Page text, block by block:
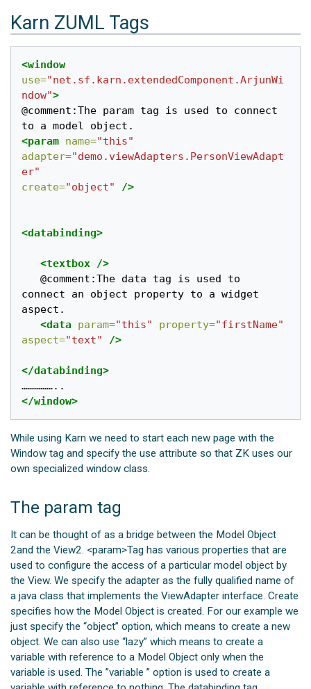
Karn ZUML Tags
<window
use="net.sf.karn.extendedComponent.ArjunWi
ndow">
@comment:The param tag is used to connect
<param name="this"
adapter="demo.viewAdapters.PersonViewAdapt
er"
create="object" />
<databinding>
<textbox />
   @comment:The data tag is used to
connect an object property to a widget
aspect.
<data param="this" property="firstName"
aspect="text" />
</databinding>
</window>
While using Karn we need to start each new page with the
Window tag and specify the use attribute so that ZK uses our
own specialized window class.
The param tag
It can be thought of as a bridge between the Model Object
2and the View2. <param>Tag has various properties that are
used to configure the access of a particular model object by
the View. We specify the adapter as the fully qualified name of
a java class that implements the ViewAdapter interface. Create
specifies how the Model Object is created. For our example we
just specify the “object” option, which means to create a new
object. We can also use “lazy” which means to create a
variable with reference to a Model Object only when the
variable is used. The ”variable ” option is used to create a